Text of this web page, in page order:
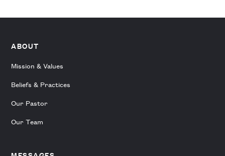
ABOUT
Mission & Values
Beliefs & Practices
Our Pastor
Our Team